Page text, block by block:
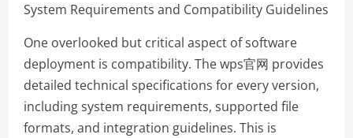
System Requirements and Compatibility Guidelines
One overlooked but critical aspect of software
deployment is compatibility. The wps官网 provides
detailed technical specifications for every version,
including system requirements, supported file
formats, and integration guidelines. This is